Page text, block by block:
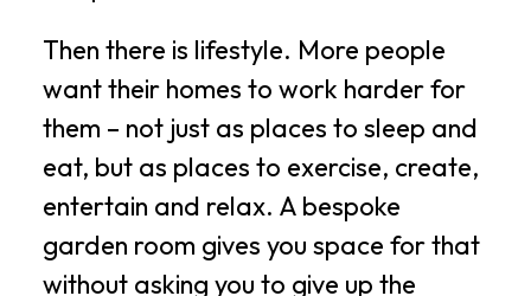
Then there is lifestyle. More people
want their homes to work harder for
them – not just as places to sleep and
eat, but as places to exercise, create,
entertain and relax. A bespoke
garden room gives you space for that
without asking you to give up the